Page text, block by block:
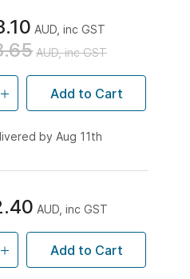
AUD, inc GST
AUD, inc GST
Add to Cart
by Aug 11th
AUD, inc GST
Add to Cart